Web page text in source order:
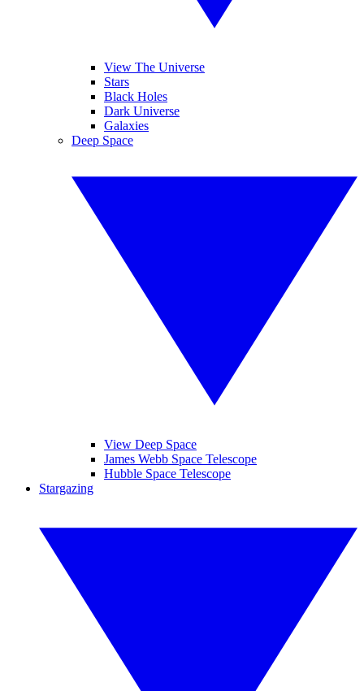
View The Universe
Stars
Black Holes
Dark Universe
Galaxies
Deep Space
View Deep Space
James Webb Space Telescope
Hubble Space Telescope
Stargazing